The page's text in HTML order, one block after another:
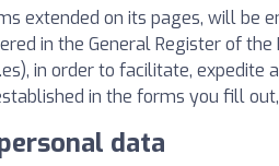
extended on its pages, will be
in the General Register of
in order to facilitate,
in the forms you fill
data